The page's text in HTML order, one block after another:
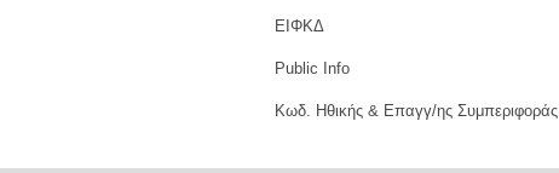
ΕΙΦΚΔ
Public Info
Κωδ. Ηθικής & Επαγγ/ης Συμπεριφοράς